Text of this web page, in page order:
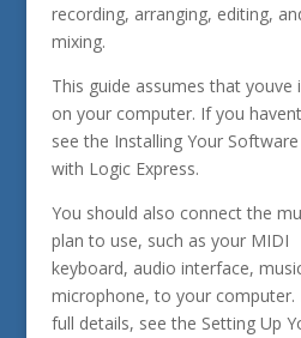
recording, arranging, editing,
mixing.
This guide assumes that youve
on your computer. If you
see the Installing Your
with Logic Express.
You should also connect the
plan to use, such as your MIDI
keyboard, audio interface,
microphone, to your computer.
full details, see the Setting Up